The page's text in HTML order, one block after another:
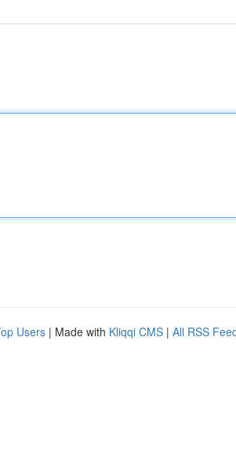
Users | Made with Kliqqi CMS | All RSS